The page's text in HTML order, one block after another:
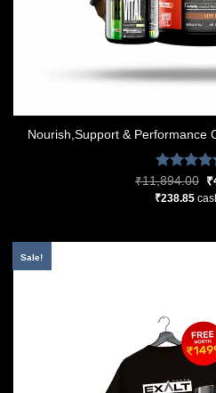
Nourish,Support & Performance
Rated
out of 5
₹11,894.00 ₹
₹238.85
Sale!